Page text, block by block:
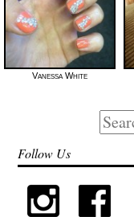
Vanessa White
Search
for:
Follow Us